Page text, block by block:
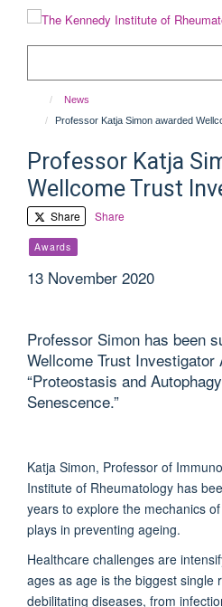
News
Professor Katja Simon awarded
Professor Katja
Wellcome Trust
Share Share
Awards
13 November 2020
Professor Simon has been
Wellcome Trust Investigator
“Proteostasis and
Senescence.”
Katja Simon, Professor of
Institute of Rheumatology has
years to explore the mechanics
plays in preventing ageing.
Healthcare challenges are
ages as age is the biggest single
debilitating diseases, from